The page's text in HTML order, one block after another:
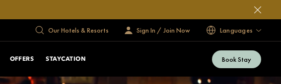
Our Hotels & Resorts Sign In / Join Now Languages
OFFERS STAYCATION Book Stay